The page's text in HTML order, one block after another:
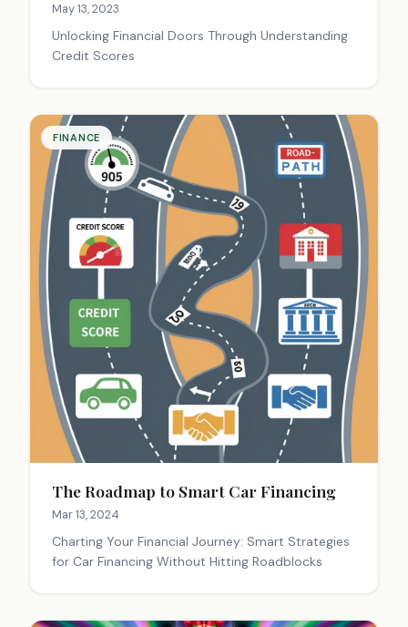
May 13, 2023
Unlocking Financial Doors Through Understanding
Credit Scores
FINANCE
The Roadmap to Smart Car Financing
Mar 13, 2024
Charting Your Financial Journey: Smart Strategies
for Car Financing Without Hitting Roadblocks